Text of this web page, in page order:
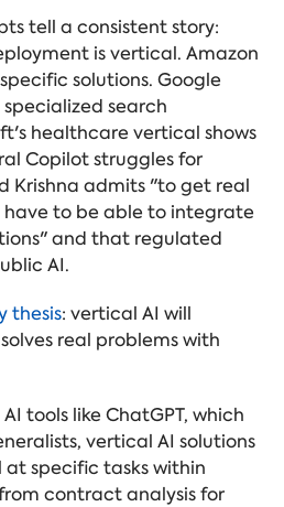
tell a consistent story:
is vertical. Amazon
solutions. Google
search
healthcare vertical shows
Copilot struggles for
Krishna admits "to get real
have to be able to integrate
and that regulated
AI.
thesis: vertical AI will
real problems with
tools like ChatGPT, which
vertical AI solutions
specific tasks within
contract analysis for